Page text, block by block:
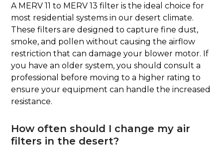
A MERV 11 to MERV 13 filter is the ideal choice for
most residential systems in our desert climate.
These filters are designed to capture fine dust,
smoke, and pollen without causing the airflow
restriction that can damage your blower motor. If
you have an older system, you should consult a
professional before moving to a higher rating to
ensure your equipment can handle the increased
resistance.
How often should I change my air
filters in the desert?